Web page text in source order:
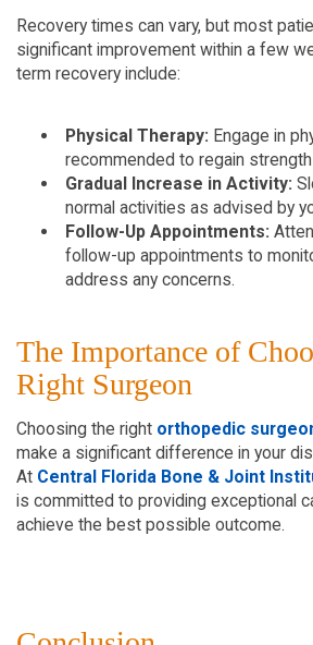
Recovery times can vary, but most
significant improvement within a few
term recovery include:
Physical Therapy: Engage in
recommended to regain strength
Gradual Increase in Activity:
normal activities as advised by
Follow-Up Appointments:
follow-up appointments to
address any concerns.
The Importance of
Right Surgeon
Choosing the right orthopedic
make a significant difference in your
At Central Florida Bone & Joint
is committed to providing exceptional
achieve the best possible outcome.